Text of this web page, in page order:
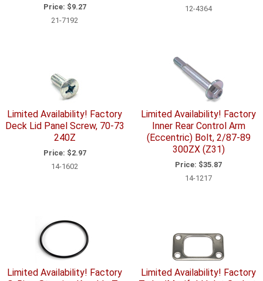
Price: $9.27
21-7192
12-4364
Limited Availability! Factory
Deck Lid Panel Screw, 70-73
240Z
Price: $2.97
14-1602
Limited Availability! Factory
Inner Rear Control Arm
(Eccentric) Bolt, 2/87-89
300ZX (Z31)
Price: $35.87
14-1217
Limited Availability! Factory
Limited Availability! Factory